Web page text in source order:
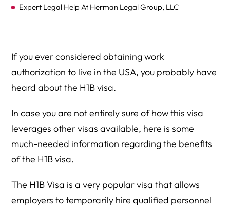
Expert Legal Help At Herman Legal Group, LLC
If you ever considered obtaining work
authorization to live in the USA, you probably have
heard about the H1B visa.
In case you are not entirely sure of how this visa
leverages other visas available, here is some
much-needed information regarding the benefits
of the H1B visa.
The H1B Visa is a very popular visa that allows
employers to temporarily hire qualified personnel